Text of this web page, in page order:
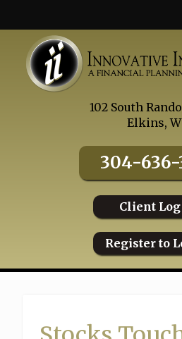
content
102 South
Elkins,
304-636-
Client
Register to